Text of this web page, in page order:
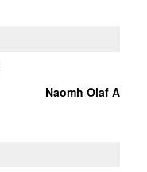
Naomh Olaf A